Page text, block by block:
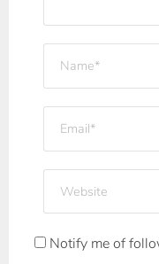
Notify me of